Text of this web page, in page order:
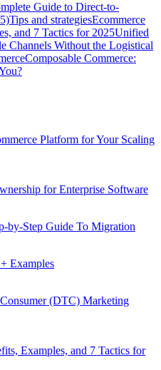
Guide to Direct-to-
Tips and strategiesEcommerce
and 7 Tactics for 2025Unified
Channels Without the Logistical
Composable Commerce:
Platform for Your Scaling
for Enterprise Software
by-Step Guide To Migration
Examples
(DTC) Marketing
Examples, and 7 Tactics for